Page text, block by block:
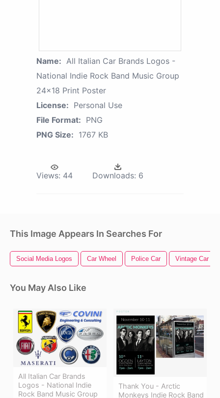
Name: All Italian Car Brands Logos -
National Indie Rock Band Music Group
24x18 Print Poster
License: Personal Use
File Format: PNG
PNG Size: 1767 KB
Views: 44 Downloads: 6
This Image Appears In Searches For
Social Media Logos Car Wheel Police Car Vintage Car
You May Also Like
All Italian Car Brands
Logos - National Indie
Rock Band Music Group
Thank You - Arctic
Monkeys Indie Rock Band